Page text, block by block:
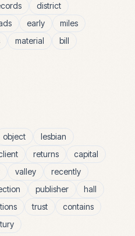
district
early
miles
material
bill
object
lesbian
returns
capital
valley
recently
publisher
hall
trust
contains